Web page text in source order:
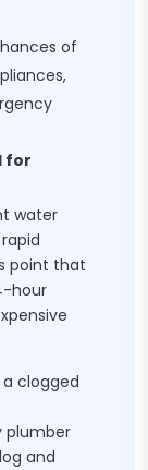
of
for
water
point that
hour
clogged
plumber
and